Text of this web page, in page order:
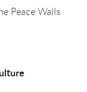
Peace Walls